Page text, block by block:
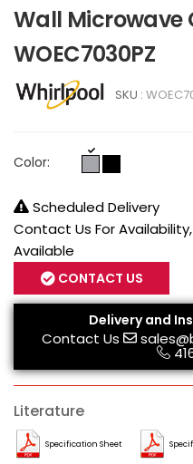
Wall Microwave
WOEC7030PZ
SKU :
Color:
Scheduled Delivery
Contact Us For
Available
CONTACT US
Delivery and
Contact Us
Literature
Specification Sheet